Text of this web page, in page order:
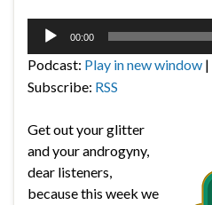
Audio
00:00
Podcast: Play in new window |
Subscribe: RSS
Get out your glitter
and your androgyny,
dear listeners,
because this week we